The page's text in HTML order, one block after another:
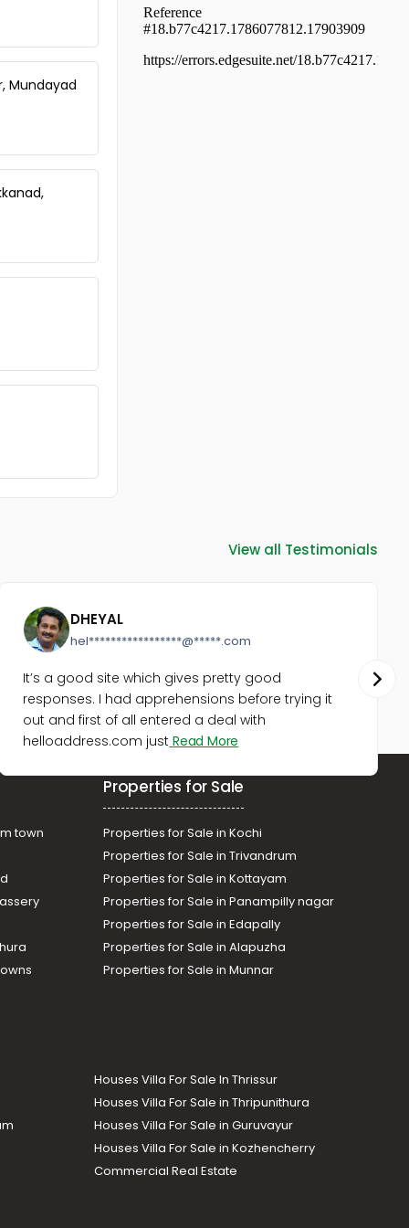
Mundayad
Kundanoor
Ernakulam, Ernakulam town, Jos
Ernakulam, Ernakulam town,
Residential Apartment for Rent in
junction
Residential Apartment for Rent in
Ernakulam, Tripunithura,
Tripunithura
Ernakulam, Ernakulam town,
View all Testimonials
DHEYAL
hel*****************@*****.com
It’s a good site which gives pretty good
responses. I had apprehensions before trying it
out and first of all entered a deal with
helloaddress.com just Read More
town
Properties for Sale
Properties for Sale in Kochi
Properties for Sale in Trivandrum
Properties for Sale in Kottayam
Properties for Sale in Panampilly nagar
Properties for Sale in Edapally
Properties for Sale in Alapuzha
Properties for Sale in Munnar
Houses Villa For Sale In Thrissur
Houses Villa For Sale in Thripunithura
Houses Villa For Sale in Guruvayur
Houses Villa For Sale in Kozhencherry
Commercial Real Estate